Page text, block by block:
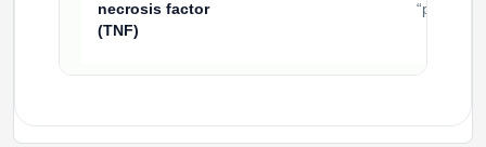
necrosis factor
(TNF)